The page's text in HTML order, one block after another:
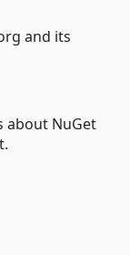
and its
about NuGet